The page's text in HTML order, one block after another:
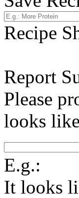
Recipe
Report
Please
looks
E.g.:
It looks